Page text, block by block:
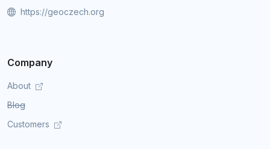
https://geoczech.org
Company
About
Blog
Customers